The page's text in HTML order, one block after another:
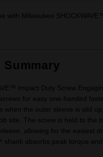
with Milwaukee
Impact Duty Screw
for easy one-handed
when the outer sleeve is slid
site. The screw is held to the
allowing for the easiest
absorbs peak torque and